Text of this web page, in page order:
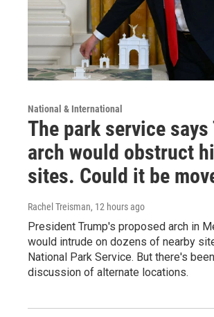
National & International
The park service says
arch would obstruct
sites. Could it be
Rachel Treisman, 12 hours ago
President Trump's proposed arch in
would intrude on dozens of nearby
National Park Service. But there's
discussion of alternate locations.